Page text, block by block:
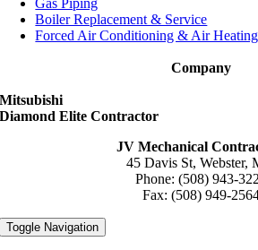
Gas Piping
Boiler Replacement & Service
Forced Air Conditioning & Air Heating
Company
Mitsubishi
Diamond Elite Contractor
JV Mechanical
45 Davis St, Webster,
Phone: (508) 943-
Fax: (508) 949-
Toggle Navigation